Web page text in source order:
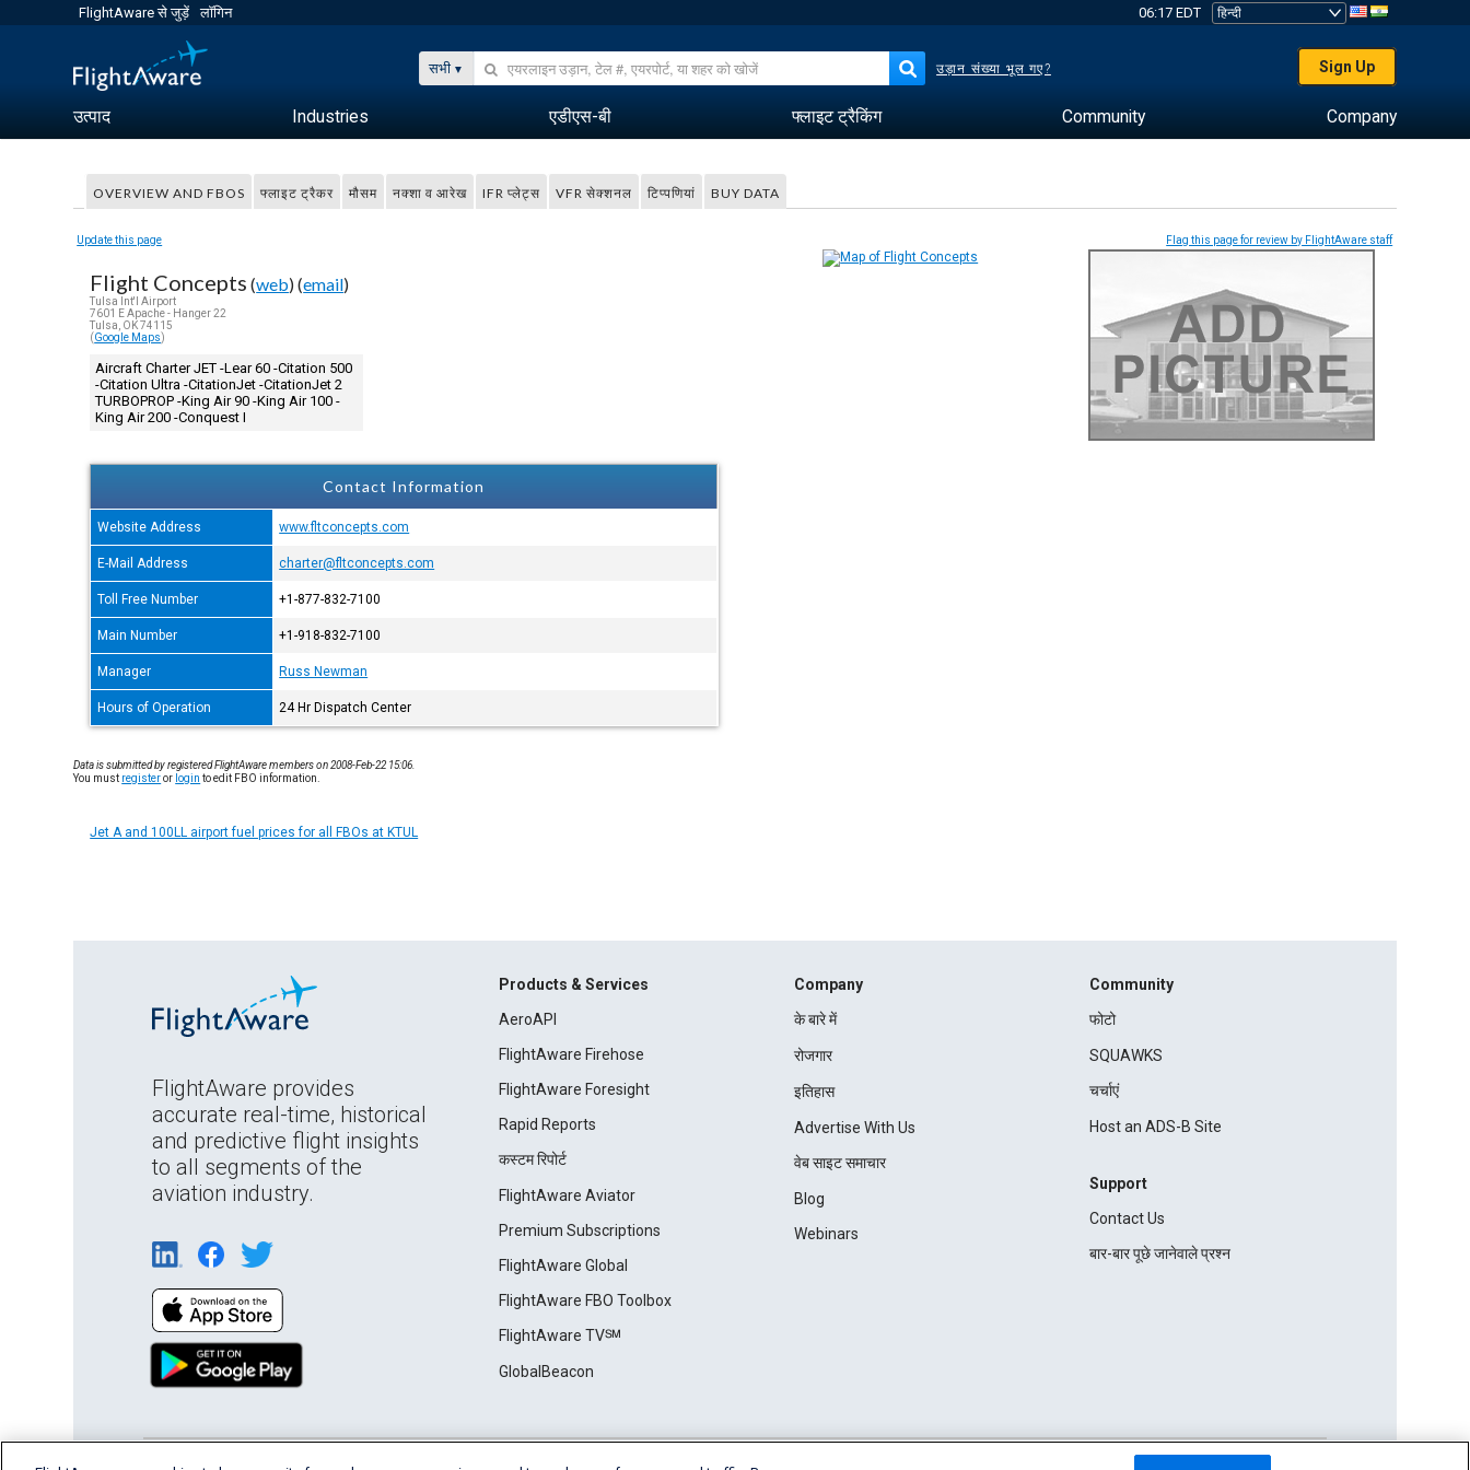
FlightAware से जुड़ें लॉगिन 06:17 EDT
सभी उड़ान संख्या भूल गए? Sign Up
उत्पाद Industries एडीएस-बी फ्लाइट ट्रैकिंग Community Company
OVERVIEW AND FBOS फ्लाइट ट्रैकर मौसम नक्शा व आरेख IFR प्लेट्स VFR सेक्शनल टिप्पणियां BUY DATA
Update this page Flag this page for review by FlightAware staff
Flight Concepts (web) (email)
Tulsa Int'l Airport
7601 E Apache - Hanger 22
Tulsa, OK 74115
(Google Maps)
Aircraft Charter JET -Lear 60 -Citation 500
-Citation Ultra -CitationJet -CitationJet 2
TURBOPROP -King Air 90 -King Air 100 -
King Air 200 -Conquest I
Contact Information
Website Address www.fltconcepts.com
E-Mail Address charter@fltconcepts.com
Toll Free Number +1-877-832-7100
Main Number +1-918-832-7100
Manager Russ Newman
Hours of Operation 24 Hr Dispatch Center
Data is submitted by registered FlightAware members on 2008-Feb-22 15:06.
You must registeror login to edit FBO information.
Jet A and 100LL airport fuel prices for all FBOs at KTUL
FlightAware provides
accurate real-time, historical
and predictive flight insights
to all segments of the
aviation industry.
Products & Services
AeroAPI
FlightAware Firehose
FlightAware Foresight
Rapid Reports
कस्टम रिपोर्ट
FlightAware Aviator
Premium Subscriptions
FlightAware Global
FlightAware FBO Toolbox
FlightAware TV℠
GlobalBeacon
Company
के बारे में
रोजगार
इतिहास
Advertise With Us
वेब साइट समाचार
Blog
Webinars
Community
फोटो
SQUAWKS
चर्चाएं
Host an ADS-B Site
Support
Contact Us
बार-बार पूछे जानेवाले प्रश्न